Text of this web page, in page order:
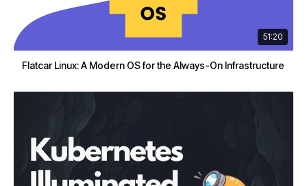
51:20
Flatcar Linux: A Modern OS for the Always-On Infrastructure